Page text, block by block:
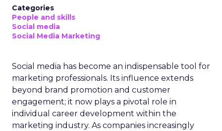
Categories
People and skills
Social media
Social Media Marketing
Social media has become an indispensable tool for
marketing professionals. Its influence extends
beyond brand promotion and customer
engagement; it now plays a pivotal role in
individual career development within the
marketing industry. As companies increasingly